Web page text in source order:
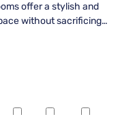
offer a stylish and
without sacrificing
overnight visitors,
a wide selection of
a cozy retreat for your